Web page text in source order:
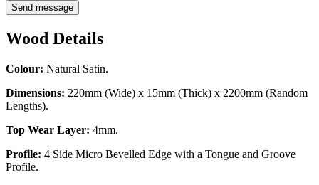
Send message
Wood Details
Colour: Natural Satin.
Dimensions: 220mm (Wide) x 15mm (Thick) x 2200mm (Random
Lengths).
Top Wear Layer: 4mm.
Profile: 4 Side Micro Bevelled Edge with a Tongue and Groove
Profile.